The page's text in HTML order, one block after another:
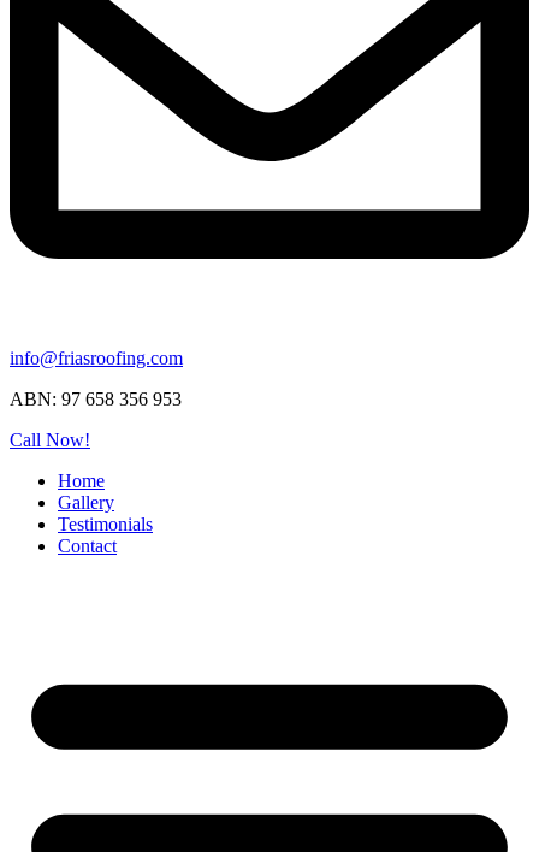
info@friasroofing.com
ABN: 97 658 356 953
Call Now!
Home
Gallery
Testimonials
Contact